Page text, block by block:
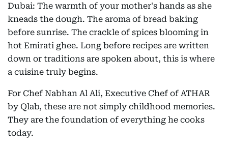
Dubai: The warmth of your mother's hands as she
kneads the dough. The aroma of bread baking
before sunrise. The crackle of spices blooming in
hot Emirati ghee. Long before recipes are written
down or traditions are spoken about, this is where
a cuisine truly begins.
For Chef Nabhan Al Ali, Executive Chef of ATHAR
by Qlab, these are not simply childhood memories.
They are the foundation of everything he cooks
today.